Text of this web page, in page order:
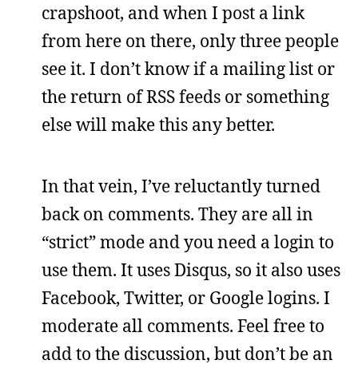
crapshoot, and when I post a link
from here on there, only three people
see it. I don’t know if a mailing list or
the return of RSS feeds or something
else will make this any better.
In that vein, I’ve reluctantly turned
back on comments. They are all in
“strict” mode and you need a login to
use them. It uses Disqus, so it also uses
Facebook, Twitter, or Google logins. I
moderate all comments. Feel free to
add to the discussion, but don’t be an